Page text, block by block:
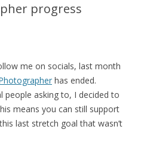
progress
me on socials, last month
has ended.
people asking to, I decided to
means you can still support
last stretch goal that wasn’t